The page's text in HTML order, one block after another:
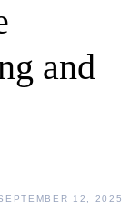
and
12, 2025